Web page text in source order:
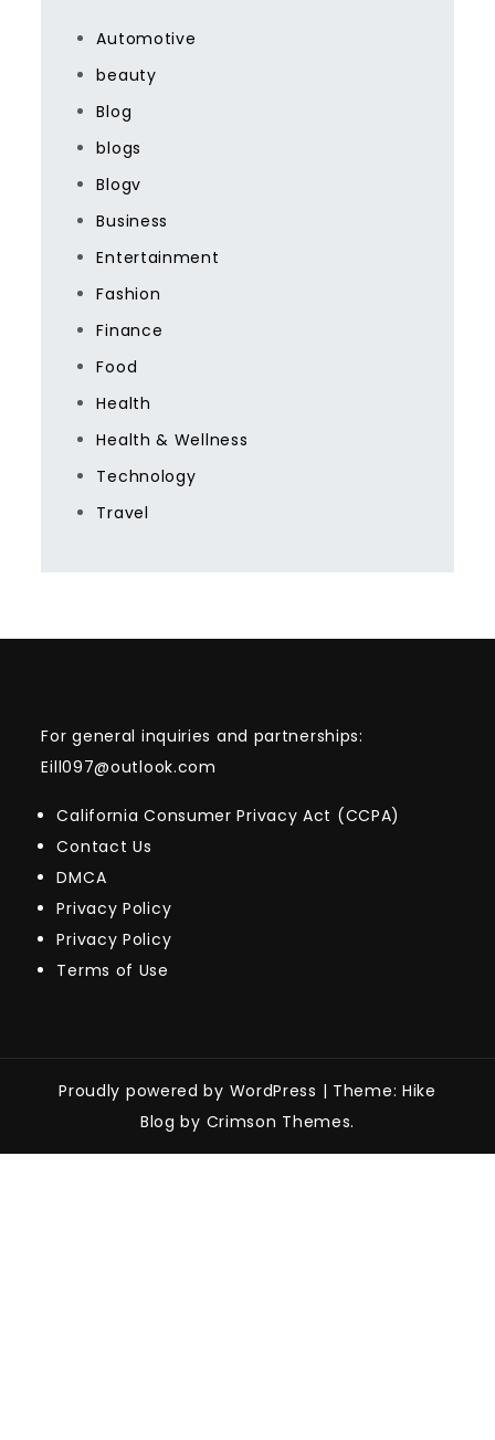
Automotive
beauty
Blog
blogs
Blogv
Business
Entertainment
Fashion
Finance
Food
Health
Health & Wellness
Technology
Travel
For general inquiries and partnerships:
Eill097@outlook.com
California Consumer Privacy Act (CCPA)
Contact Us
DMCA
Privacy Policy
Privacy Policy
Terms of Use
Proudly powered by WordPress | Theme: Hike
Blog by Crimson Themes.